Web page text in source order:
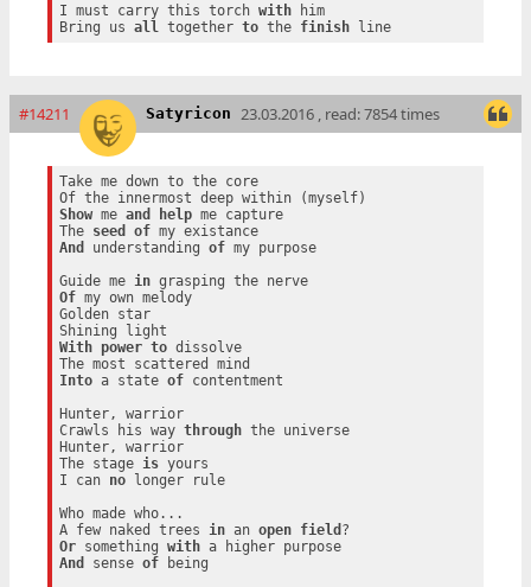
I must carry this torch with him
Bring us all together to the finish line
#14211 Satyricon 23.03.2016 , read: 7854 times
Take me down to the core
Show me and help me capture
The seed of
my existance
And
understanding of my purpose
Guide me in
grasping the nerve
Of my own melody
Golden star
With
power to dissolve
Into a state of contentment
Hunter, warrior
Crawls his way through the universe
Hunter, warrior
The stage is yours
I can no longer rule
Who made who...
A few naked trees in an open field
Or something with
a higher purpose
And
sense of being